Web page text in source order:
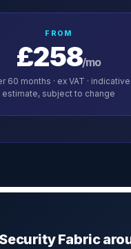
FROM
£258/mo
60 months · ex VAT · indicative
estimate, subject to change
Fabric